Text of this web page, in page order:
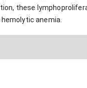
these
anemia.